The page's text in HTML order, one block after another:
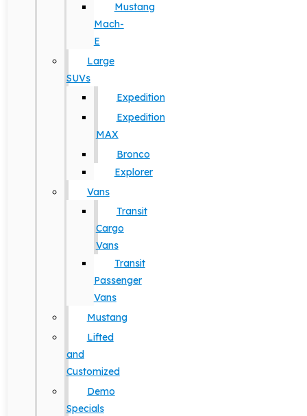
Mustang
Mach-
E
Large
SUVs
Expedition
Expedition
MAX
Bronco
Explorer
Vans
Transit
Cargo
Vans
Transit
Passenger
Vans
Mustang
Lifted
and
Customized
Demo
Specials